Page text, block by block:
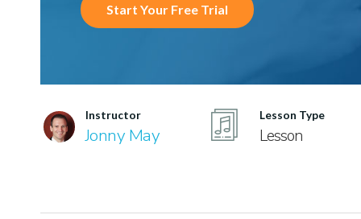
Start Your Free Trial
Instructor
Jonny May
Lesson Type
Lesson